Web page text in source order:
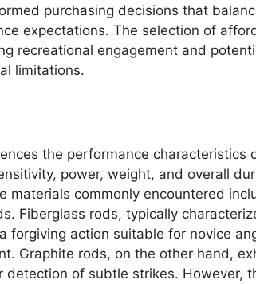
purchasing decisions that
expectations. The selection of
recreational engagement and
limitations.
the performance characteristics
power, weight, and overall
materials commonly encountered
Fiberglass rods, typically
forgiving action suitable for novice
Graphite rods, on the other hand,
detection of subtle strikes. However,